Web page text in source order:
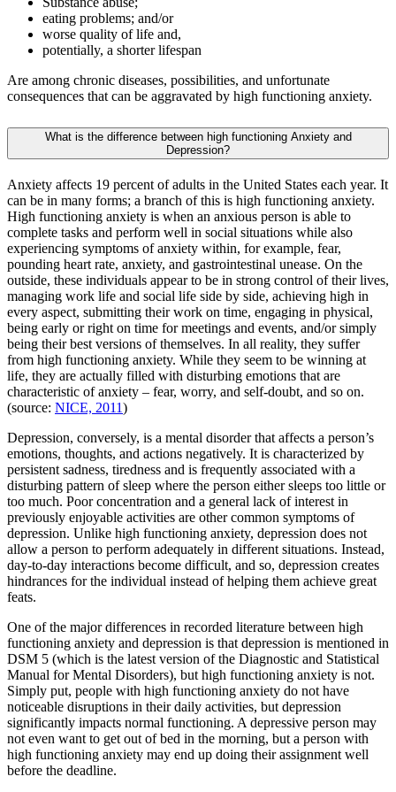
eating problems; and/or
worse quality of life and,
potentially, a shorter lifespan
Are among chronic diseases, possibilities, and unfortunate
consequences that can be aggravated by high functioning anxiety.
​​What is the difference between high functioning Anxiety and
Depression?
Anxiety affects 19 percent of adults in the United States each year. It
can be in many forms; a branch of this is high functioning anxiety.
High functioning anxiety is when an anxious person is able to
complete tasks and perform well in social situations while also
experiencing symptoms of anxiety within, for example, fear,
pounding heart rate, anxiety, and gastrointestinal unease. On the
outside, these individuals appear to be in strong control of their lives,
managing work life and social life side by side, achieving high in
every aspect, submitting their work on time, engaging in physical,
being early or right on time for meetings and events, and/or simply
being their best versions of themselves. In all reality, they suffer
from high functioning anxiety. While they seem to be winning at
life, they are actually filled with disturbing emotions that are
characteristic of anxiety – fear, worry, and self-doubt, and so on.
(source: NICE, 2011)
Depression, conversely, is a mental disorder that affects a person’s
emotions, thoughts, and actions negatively. It is characterized by
persistent sadness, tiredness and is frequently associated with a
disturbing pattern of sleep where the person either sleeps too little or
too much. Poor concentration and a general lack of interest in
previously enjoyable activities are other common symptoms of
depression. Unlike high functioning anxiety, depression does not
allow a person to perform adequately in different situations. Instead,
day-to-day interactions become difficult, and so, depression creates
hindrances for the individual instead of helping them achieve great
feats.
One of the major differences in recorded literature between high
functioning anxiety and depression is that depression is mentioned in
DSM 5 (which is the latest version of the Diagnostic and Statistical
Manual for Mental Disorders), but high functioning anxiety is not.
Simply put, people with high functioning anxiety do not have
noticeable disruptions in their daily activities, but depression
significantly impacts normal functioning. A depressive person may
not even want to get out of bed in the morning, but a person with
high functioning anxiety may end up doing their assignment well
before the deadline.